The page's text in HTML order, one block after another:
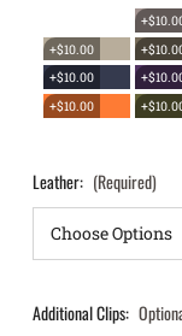
+$10.00
+$10.00
+$10.00
Leather: (Required)
Additional Clips: